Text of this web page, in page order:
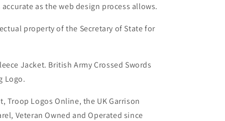
as the web design process allows.
property of the Secretary of State for
Jacket. British Army Crossed Swords
Logo.
Troop Logos Online, the UK Garrison
Veteran Owned and Operated since